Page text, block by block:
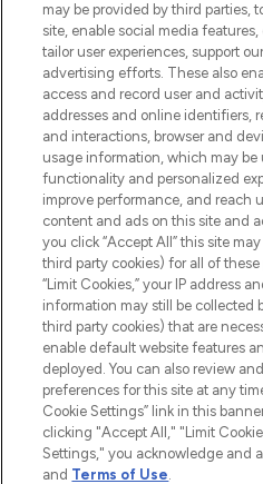
COMPANY
ABOUT
STORES AND
2026 The Hut.com Ltd
Pay Securely With
may be provided by third parties,
site, enable social media
tailor user experiences, support
advertising efforts. These also
access and record user and
addresses and online identifiers,
and interactions, browser and
usage information, which may be
functionality and personalized
improve performance, and reach
content and ads on this site and
you click “Accept All” this site
third party cookies) for all of
“Limit Cookies,” your IP address
information may still be collected
third party cookies) that are
enable default website features
deployed. You can also review
preferences for this site at any
Cookie Settings” link in this
clicking "Accept All," "Limit
Settings," you acknowledge and
and Terms of Use.